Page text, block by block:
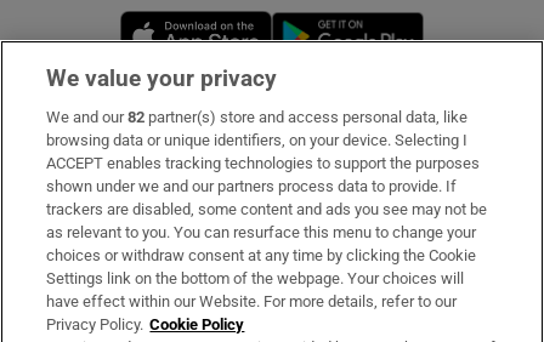
Opens in new window
Subscribe
Support
About Us
Irish Times Products & Services
We value your privacy
We and our82 partner(s) store and access personal data, like
browsing data or unique identifiers, on your device. Selecting I
ACCEPT enables tracking technologies to support the purposes
shown under we and our partners process data to provide. If
trackers are disabled, some content and ads you see may not be
as relevant to you. You can resurface this menu to change your
choices or withdraw consent at any time by clicking the Cookie
Settings link on the bottom of the webpage. Your choices will
have effect within our Website. For more details, refer to our
Privacy Policy. Cookie Policy